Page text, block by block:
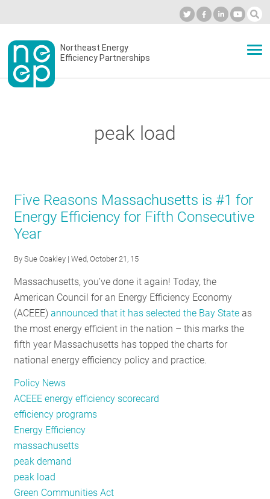
to
contentSecondary
menu
Northeast Energy
Efficiency Partnerships
BLOG
RESOURCES
GET
INVOLVED
peak load
Five Reasons Massachusetts is #1 for
Energy Efficiency for Fifth Consecutive
Year
BySue Coakley | Wed, October 21, 15
Massachusetts, you’ve done it again! Today, the
American Council for an Energy Efficiency Economy
(ACEEE)announced that it has selected the Bay State as
the most energy efficient in the nation – this marks the
fifth year Massachusetts has topped the charts for
national energy efficiency policy and practice.
Policy News
ACEEE energy efficiency scorecard
efficiency programs
Energy Efficiency
massachusetts
peak demand
peak load
Green Communities Act